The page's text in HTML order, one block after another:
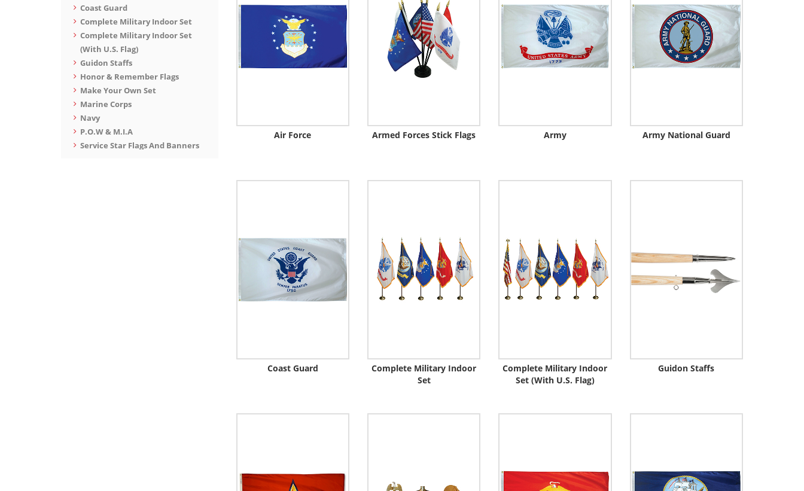
Coast Guard
Complete Military Indoor Set
Complete Military Indoor Set
(With U.S. Flag)
Guidon Staffs
Honor & Remember Flags
Make Your Own Set
Marine Corps
Navy
P.O.W & M.I.A
Service Star Flags And Banners
Air Force Armed Forces Stick Flags Army Army National Guard
Coast Guard
Complete Military Indoor
Set
Complete Military Indoor
Set (With U.S. Flag)
Guidon Staffs